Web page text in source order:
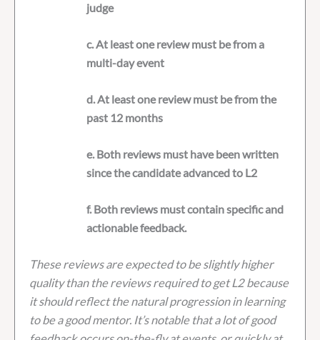
judge
c. At least one review must be from a
multi-day event
d. At least one review must be from the
past 12 months
e. Both reviews must have been written
since the candidate advanced to L2
f. Both reviews must contain specific and
actionable feedback.
These reviews are expected to be slightly higher
quality than the reviews required to get L2 because
it should reflect the natural progression in learning
to be a good mentor. It’s notable that a lot of good